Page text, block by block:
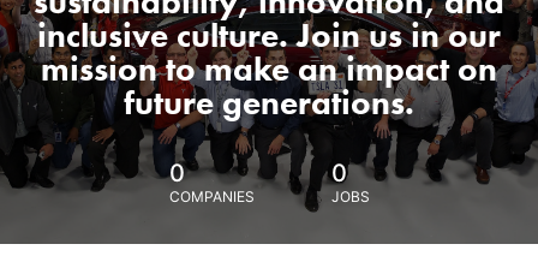
inclusive culture. Join us in our
mission to make an impact on
future generations.
0
COMPANIES
0
JOBS